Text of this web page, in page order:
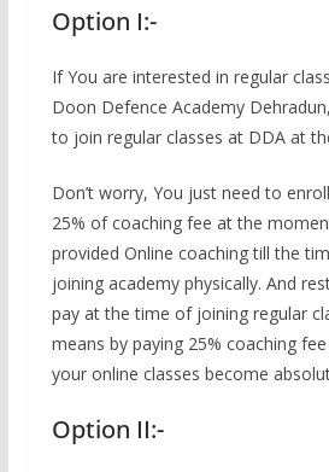
Option I:-
If You are interested in regular
Doon Defence Academy
to join regular classes at DDA at
Don’t worry, You just need to
25% of coaching fee at the
provided Online coaching till the
joining academy physically. And
pay at the time of joining regular
means by paying 25% coaching
your online classes become
Option II:-